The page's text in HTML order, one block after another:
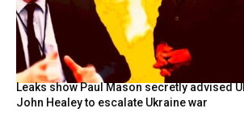
Leaks show Paul Mason secretly advised
John Healey to escalate Ukraine war